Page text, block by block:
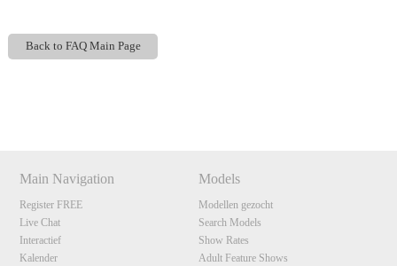
Back to FAQ Main Page
Main Navigation
Register FREE
Live Chat
Interactief
Kalender
Models
Modellen gezocht
Search Models
Show Rates
Adult Feature Shows
120
F
R
E
E
C
R
E
DI
T
S